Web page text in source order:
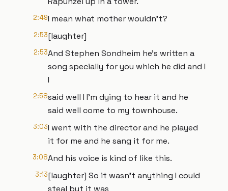
2:49I mean what mother wouldn't?
2:53[laughter]
2:53And Stephen Sondheim he's written a
song specially for you which he did and I
I
2:58said well I I'm dying to hear it and he
said well come to my townhouse.
3:03I went with the director and he played
it for me and he sang it for me.
3:08And his voice is kind of like this.
3:13[laughter] So it wasn't anything I could
steal but it was